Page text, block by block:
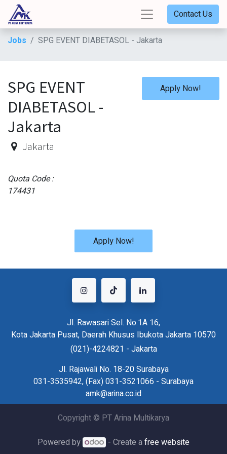
Contact Us
Jobs SPG EVENT DIABETASOL - Jakarta
Apply Now!
SPG EVENT
DIABETASOL -
Jakarta
Jakarta
Quota Code :
174431
Apply Now!
Jl. Rawasari Sel. No.1A 16,
Kota Jakarta Pusat, Daerah Khusus Ibukota Jakarta 10570
(021)-4224821 - Jakarta
Jl. Rajawali No. 18-20 Surabaya
031-3535942, (Fax) 031-3521066 - Surabaya
amk@arina.co.id
Copyright © PT Arina Multikarya
Powered by - Create afree website